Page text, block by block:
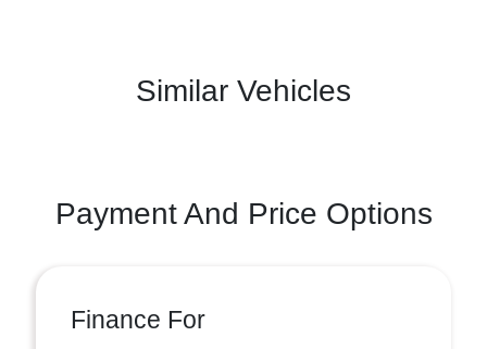
Similar Vehicles
Payment And Price Options
Finance For